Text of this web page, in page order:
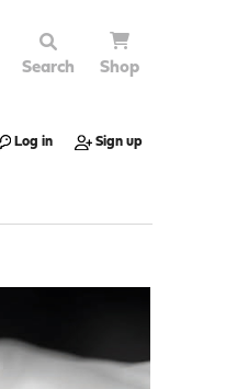
Search Shop
Log in Sign up